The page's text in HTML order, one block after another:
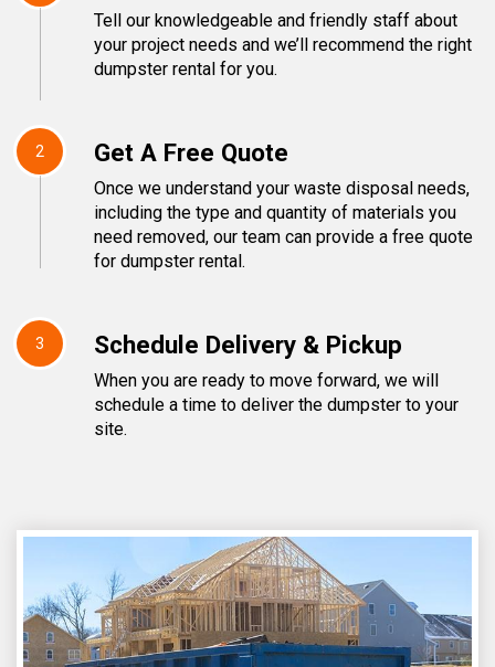
Tell our knowledgeable and friendly staff about
your project needs and we’ll recommend the right
dumpster rental for you.
2 Get A Free Quote
Once we understand your waste disposal needs,
including the type and quantity of materials you
need removed, our team can provide a free quote
for dumpster rental.
3 Schedule Delivery & Pickup
When you are ready to move forward, we will
schedule a time to deliver the dumpster to your
site.